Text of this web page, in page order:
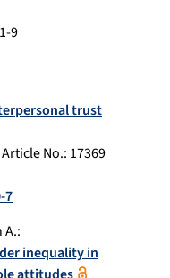
1-9
trust
No.: 17369
7
A.:
inequality in